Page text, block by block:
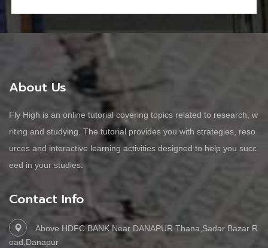
About Us
Fly High is an online tutorial covering topics related to research, w
riting and studying. The tutorial provides you with strategies, reso
urces and interactive learning activities designed to help you succ
eed in your studies.
Contact Info
Above HDFC BANK,Near DANAPUR Thana,Sadar Bazar R
oad,Danapur